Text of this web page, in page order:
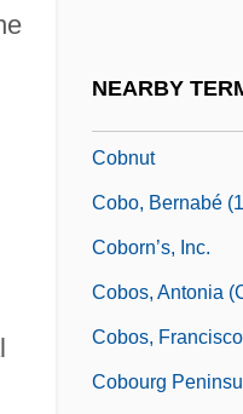
NEARBY
Cobnut
Cobo, Bernabé
Coborn’s, Inc.
Cobos, Antonia
Cobos,
Cobourg